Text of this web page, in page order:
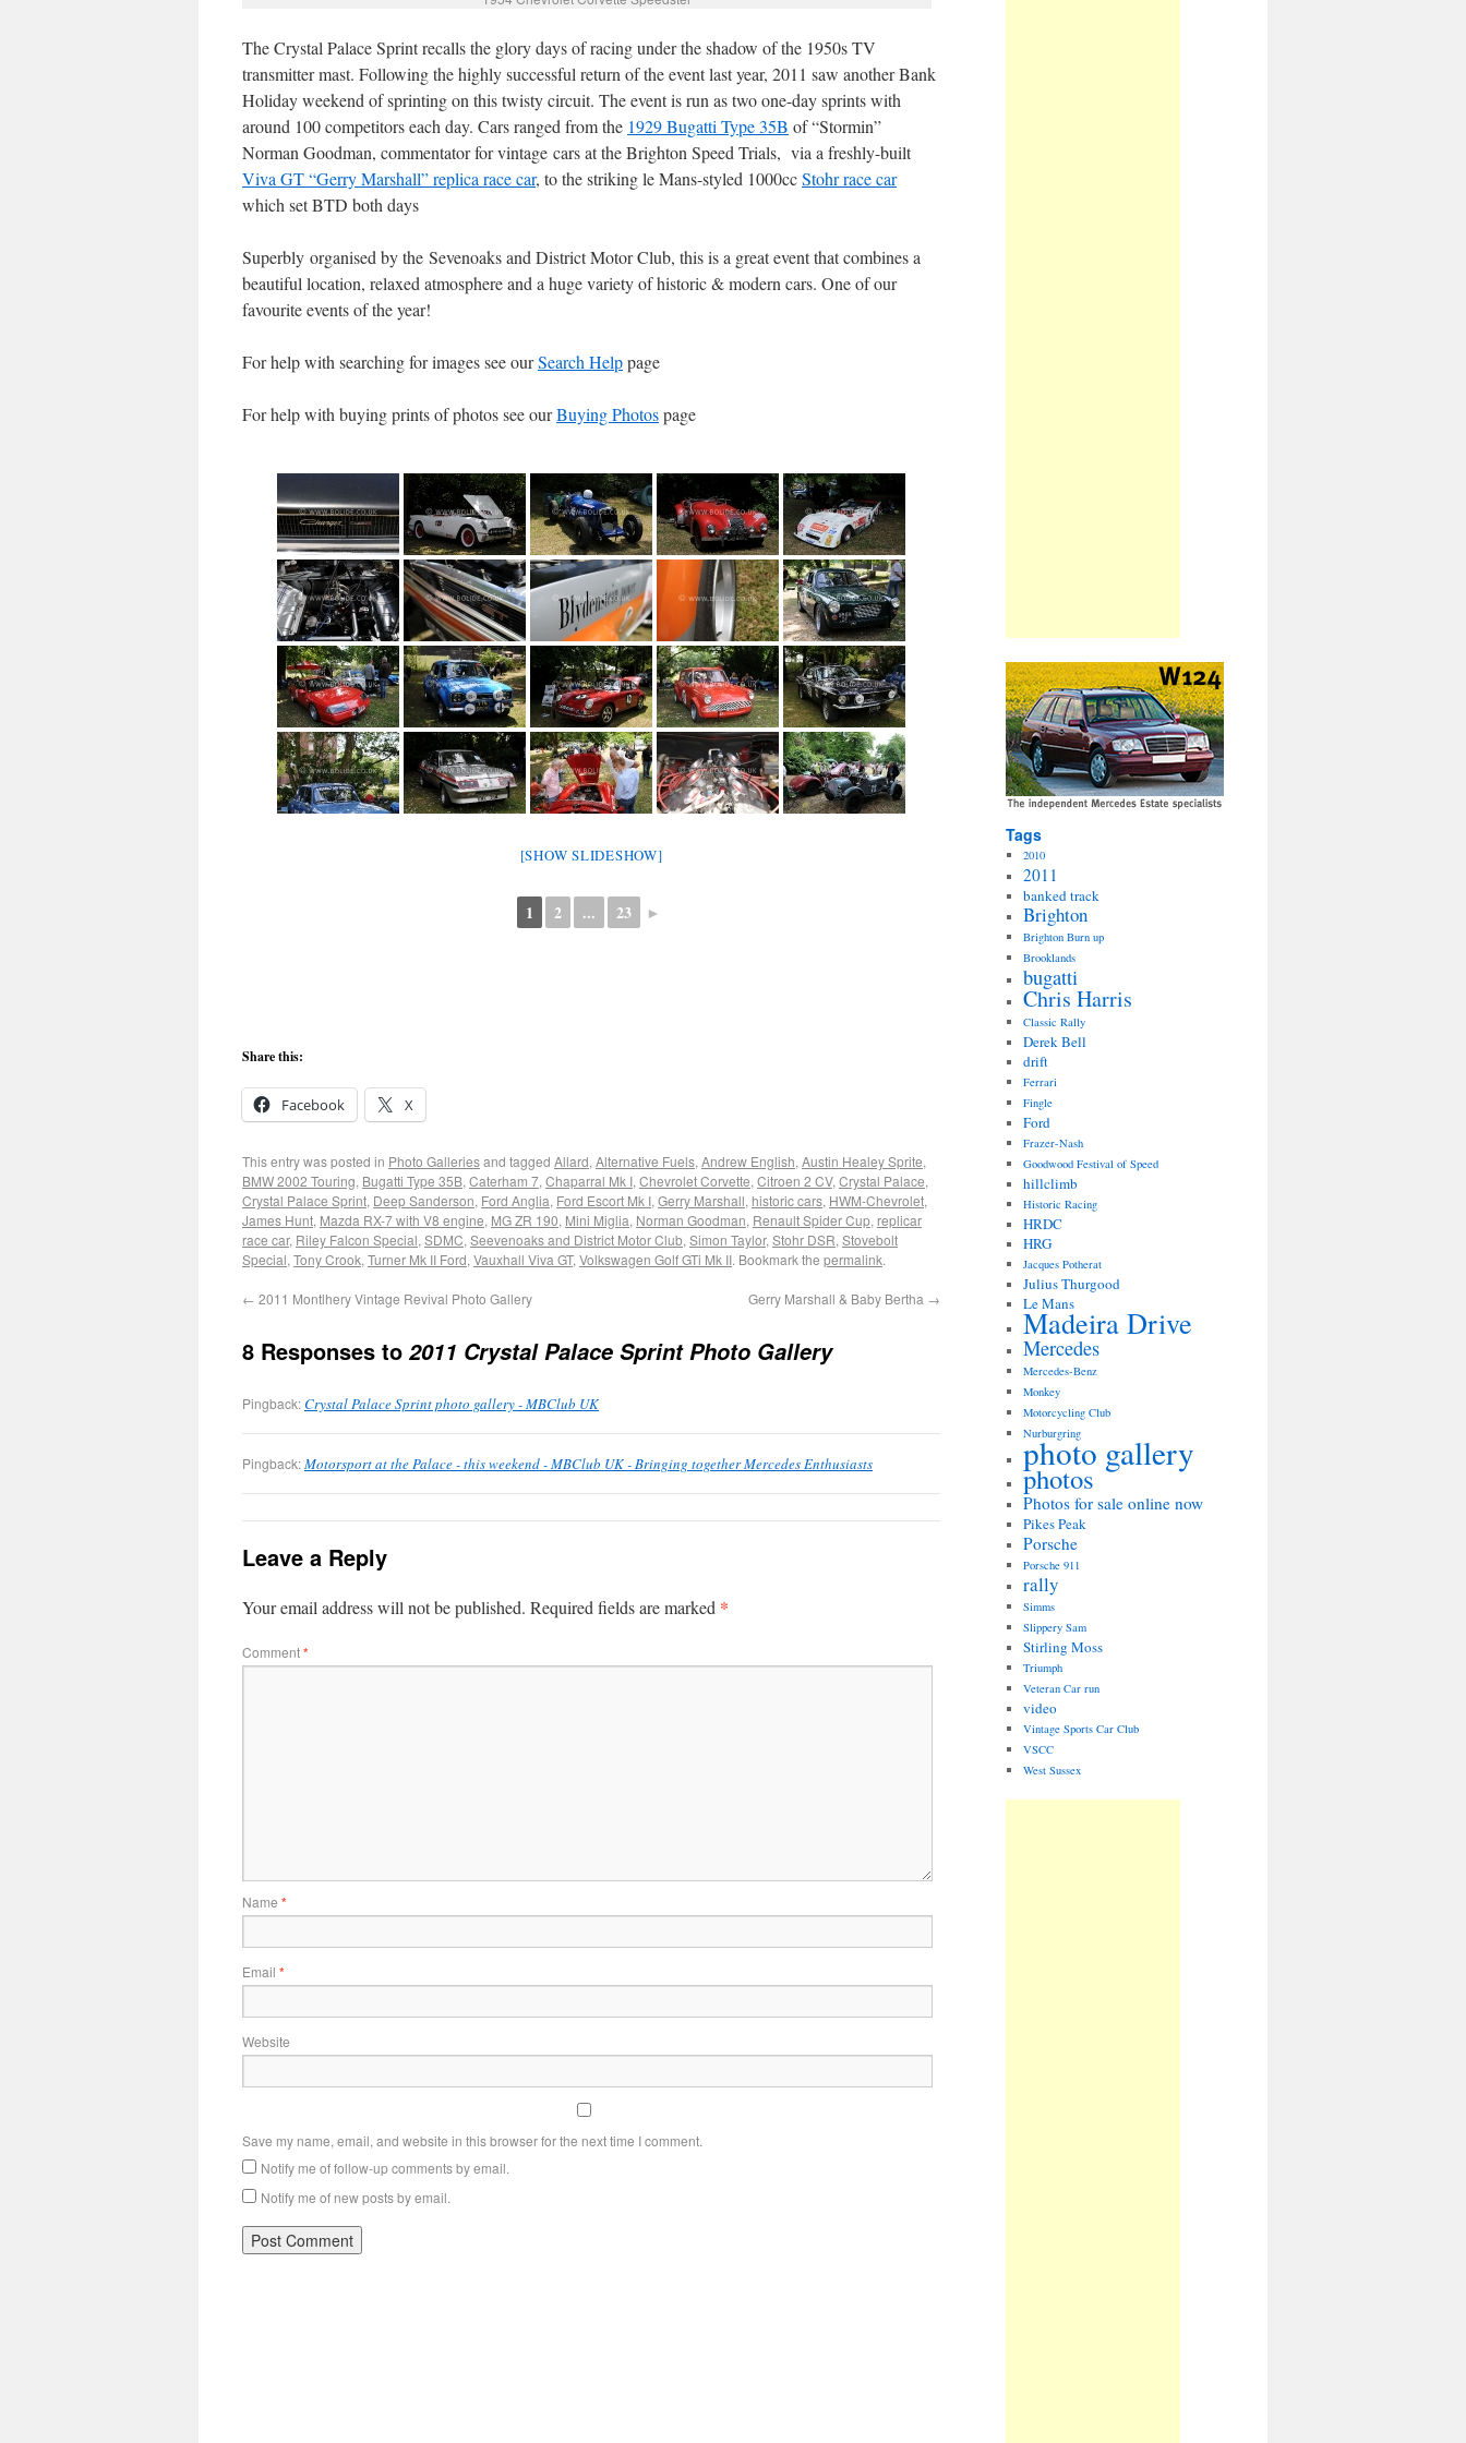
The Crystal Palace Sprint recalls the glory days of racing under the shadow of the 1950s TV
transmitter mast. Following the highly successful return of the event last year, 2011 saw another Bank
Holiday weekend of sprinting on this twisty circuit. The event is run as two one-day sprints with
around 100 competitors each day. Cars ranged from the 1929 Bugatti Type 35B of “Stormin”
Norman Goodman, commentator for vintage cars at the Brighton Speed Trials, via a freshly-built
Viva GT “Gerry Marshall” replica race car, to the striking le Mans-styled 1000ccStohr race car
which set BTD both days
Superbly organised by the Sevenoaks and District Motor Club, this is a great event that combines a
beautiful location, relaxed atmosphere and a huge variety of historic & modern cars. One of our
favourite events of the year!
For help with searching for images see ourSearch Helppage
For help with buying prints of photos see ourBuying Photospage
[SHOW SLIDESHOW]
1 2 ... 23 ►
Share this:
Facebook X
This entry was posted in Photo Galleriesand tagged Allard, Alternative Fuels, Andrew English, Austin Healey Sprite,
BMW 2002 Touring, Bugatti Type 35B, Caterham 7, Chaparral Mk I, Chevrolet Corvette, Citroen 2 CV, Crystal Palace,
Crystal Palace Sprint, Deep Sanderson, Ford Anglia, Ford Escort Mk I, Gerry Marshall, historic cars, HWM-Chevrolet,
James Hunt, Mazda RX-7 with V8 engine, MG ZR 190, Mini Miglia, Norman Goodman, Renault Spider Cup, replicar
race car, Riley Falcon Special, SDMC, Seevenoaks and District Motor Club, Simon Taylor, Stohr DSR, Stovebolt
Special, Tony Crook, Turner Mk II Ford, Vauxhall Viva GT, Volkswagen Golf GTi Mk II. Bookmark the permalink.
← 2011 Montlhery Vintage Revival Photo Gallery Gerry Marshall & Baby Bertha →
8 Responses to 2011 Crystal Palace Sprint Photo Gallery
Pingback:Crystal Palace Sprint photo gallery - MBClub UK
Pingback:Motorsport at the Palace - this weekend - MBClub UK - Bringing together Mercedes Enthusiasts
Leave a Reply
Your email address will not be published. Required fields are marked *
Comment*
Name *
Email *
Website
Save my name, email, and website in this browser for the next time I comment.
Notify me of follow-up comments by email.
Notify me of new posts by email.
Tags
2010
2011
banked track
Brighton
Brighton Burn up
Brooklands
bugatti
Chris Harris
Classic Rally
Derek Bell
drift
Ferrari
Fingle
Ford
Frazer-Nash
Goodwood Festival of Speed
hillclimb
Historic Racing
HRDC
HRG
Jacques Potherat
Julius Thurgood
Le Mans
Madeira Drive
Mercedes
Mercedes-Benz
Monkey
Motorcycling Club
Nurburgring
photo gallery
photos
Photos for sale online now
Pikes Peak
Porsche
Porsche 911
rally
Simms
Slippery Sam
Stirling Moss
Triumph
Veteran Car run
video
Vintage Sports Car Club
VSCC
West Sussex